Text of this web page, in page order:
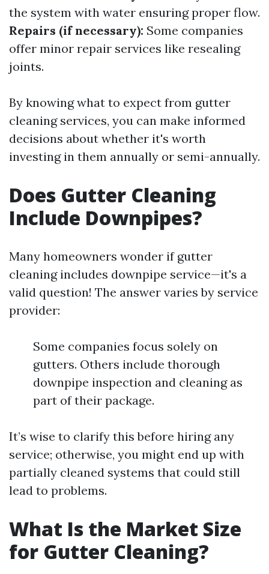
the system with water ensuring proper flow.
Repairs (if necessary): Some companies
offer minor repair services like resealing
joints.
By knowing what to expect from gutter
cleaning services, you can make informed
decisions about whether it's worth
investing in them annually or semi-annually.
Does Gutter Cleaning
Include Downpipes?
Many homeowners wonder if gutter
cleaning includes downpipe service—it's a
valid question! The answer varies by service
provider:
Some companies focus solely on
gutters. Others include thorough
downpipe inspection and cleaning as
part of their package.
It’s wise to clarify this before hiring any
service; otherwise, you might end up with
partially cleaned systems that could still
lead to problems.
What Is the Market Size
for Gutter Cleaning?